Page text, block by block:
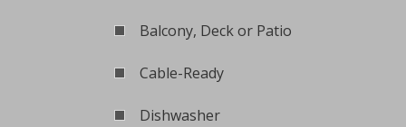
Balcony, Deck or Patio
Cable-Ready
Dishwasher